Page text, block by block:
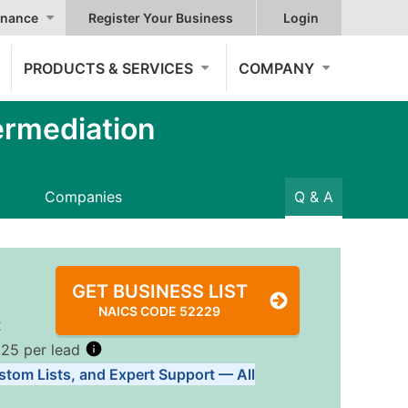
Register Your Business Login
PRODUCTS & SERVICES COMPANY
Companies Q & A
GET BUSINESS LIST
NAICS CODE 52229
per lead
Lists, and Expert Support — All